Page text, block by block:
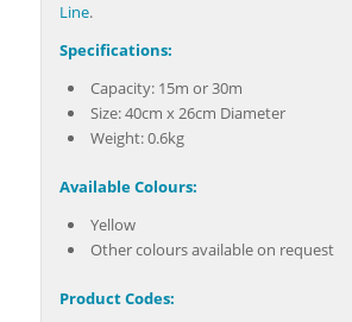
Line.
Specifications:
Capacity: 15m or 30m
Size: 40cm x 26cm Diameter
Weight: 0.6kg
Available Colours:
Yellow
Other colours available on request
Product Codes: